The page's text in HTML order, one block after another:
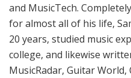
and MusicTech.
for almost all of his life,
20 years, studied music
college, and likewise
MusicRadar, Guitar